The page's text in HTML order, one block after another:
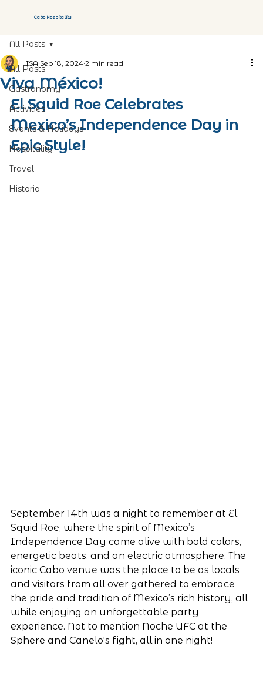
Cabo Hospitality
All Posts
Gastronomy
Activities
Events & Holidays
Hospitality
Travel
Historia
All Posts
Viva México!
ISA Sep 18, 2024 2 min read
El Squid Roe Celebrates
Mexico’s Independence Day in
Epic Style!
September 14th was a night to remember at El
Squid Roe, where the spirit of Mexico’s
Independence Day came alive with bold colors,
energetic beats, and an electric atmosphere. The
iconic Cabo venue was the place to be as locals
and visitors from all over gathered to embrace
the pride and tradition of Mexico’s rich history, all
while enjoying an unforgettable party
experience. Not to mention Noche UFC at the
Sphere and Canelo's fight, all in one night!